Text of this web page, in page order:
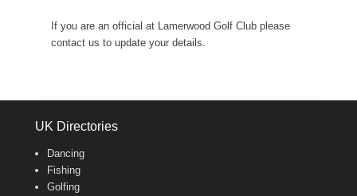
If you are an official at Lamerwood Golf Club please
contact us to update your details.
UK Directories
Dancing
Fishing
Golfing